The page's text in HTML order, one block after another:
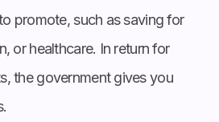
promote, such as saving for
or healthcare. In return for
the government gives you